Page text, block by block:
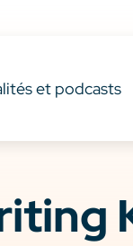
et podcasts